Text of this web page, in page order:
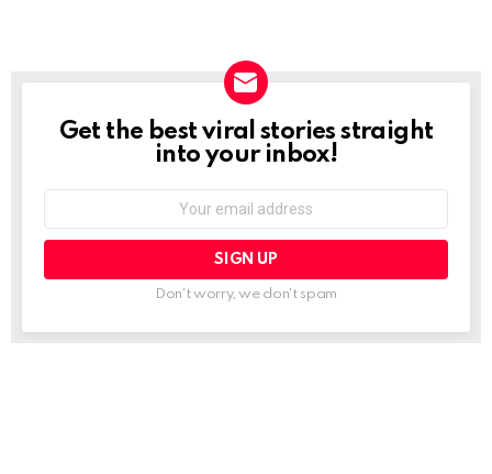
NEWSLETTER
Get the best viral stories straight
into your inbox!
Don't worry, we don't spam